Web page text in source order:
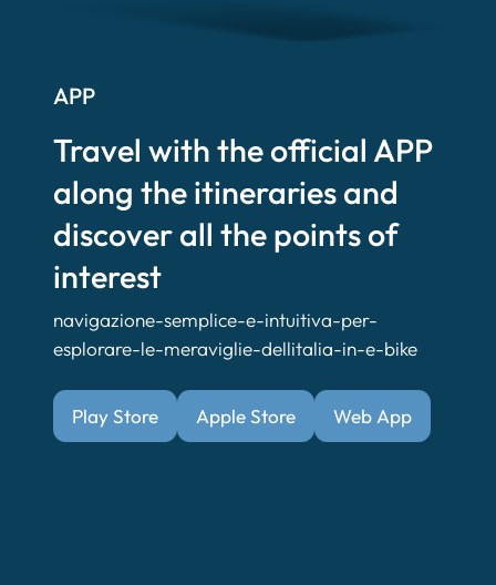
APP
Travel with the official APP
along the itineraries and
discover all the points of
interest
navigazione-semplice-e-intuitiva-per-
esplorare-le-meraviglie-dellitalia-in-e-bike
Play Store Apple Store Web App